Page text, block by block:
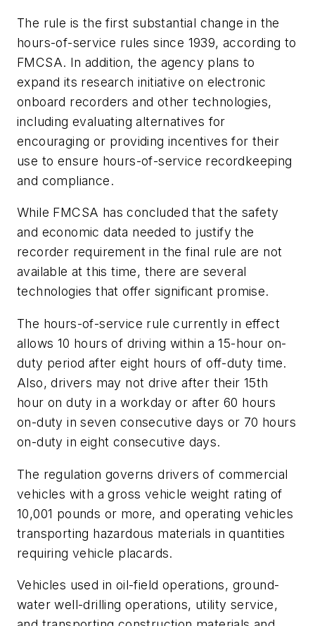
The rule is the first substantial change in the
hours-of-service rules since 1939, according to
FMCSA. In addition, the agency plans to
expand its research initiative on electronic
onboard recorders and other technologies,
including evaluating alternatives for
encouraging or providing incentives for their
use to ensure hours-of-service recordkeeping
and compliance.
While FMCSA has concluded that the safety
and economic data needed to justify the
recorder requirement in the final rule are not
available at this time, there are several
technologies that offer significant promise.
The hours-of-service rule currently in effect
allows 10 hours of driving within a 15-hour on-
duty period after eight hours of off-duty time.
Also, drivers may not drive after their 15th
hour on duty in a workday or after 60 hours
on-duty in seven consecutive days or 70 hours
on-duty in eight consecutive days.
The regulation governs drivers of commercial
vehicles with a gross vehicle weight rating of
10,001 pounds or more, and operating vehicles
transporting hazardous materials in quantities
requiring vehicle placards.
Vehicles used in oil-field operations, ground-
water well-drilling operations, utility service,